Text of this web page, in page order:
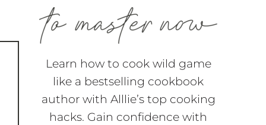
Learn how to cook wild game
like a bestselling cookbook
author with Alllie’s top cooking
hacks. Gain confidence with